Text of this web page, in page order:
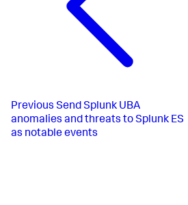
Previous Send Splunk UBA
anomalies and threats to Splunk ES
as notable events